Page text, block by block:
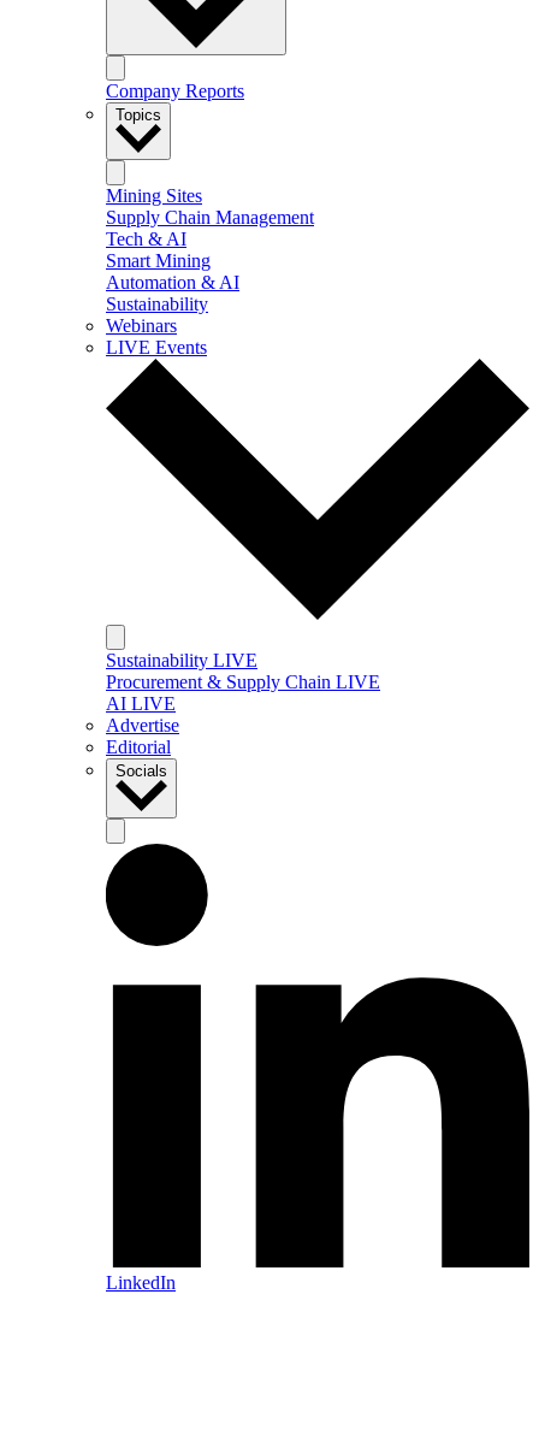
Company Reports
Topics
Mining Sites
Supply Chain Management
Tech & AI
Smart Mining
Automation & AI
Sustainability
Webinars
LIVE Events
Sustainability LIVE
Procurement & Supply Chain LIVE
AI LIVE
Advertise
Editorial
Socials
LinkedIn